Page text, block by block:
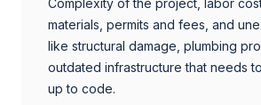
materials, permits and fees, and
like structural damage, plumbing
outdated infrastructure that needs
up to code.